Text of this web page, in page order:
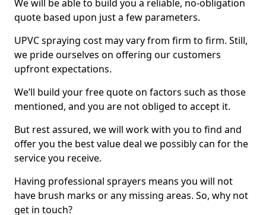
We will be able to build you a reliable, no-obligation
quote based upon just a few parameters.
UPVC spraying cost may vary from firm to firm. Still,
we pride ourselves on offering our customers
upfront expectations.
We’ll build your free quote on factors such as those
mentioned, and you are not obliged to accept it.
But rest assured, we will work with you to find and
offer you the best value deal we possibly can for the
service you receive.
Having professional sprayers means you will not
have brush marks or any missing areas. So, why not
get in touch?